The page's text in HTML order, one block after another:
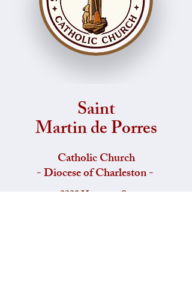
Saint
Martin de Porres
Catholic Church
- Diocese of Charleston -
2229 Hampton St,